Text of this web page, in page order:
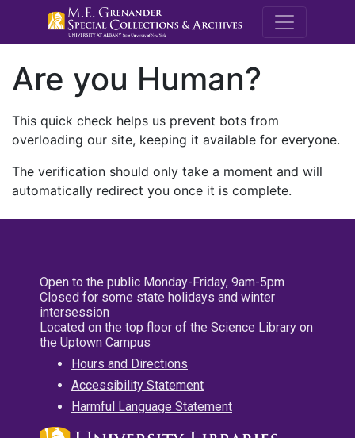
M.E.
Are you Human?
This quick check helps us prevent bots from
overloading our site, keeping it available for everyone.
The verification should only take a moment and will
automatically redirect you once it is complete.
Open to the public Monday-Friday, 9am-5pm
Closed for some state holidays and winter
intersession
Located on the top floor of the Science Library on
the Uptown Campus
Hours and Directions
Accessibility Statement
Harmful Language Statement